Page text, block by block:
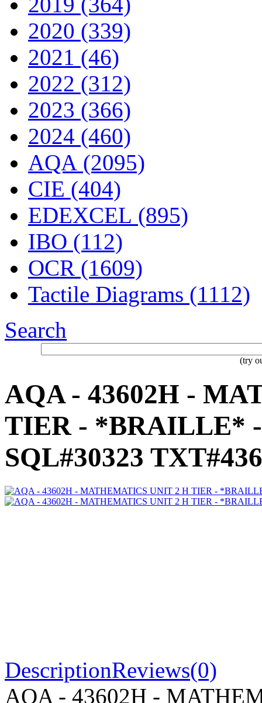
2020 (339)
2021 (46)
2022 (312)
2023 (366)
2024 (460)
AQA (2095)
CIE (404)
EDEXCEL (895)
IBO (112)
OCR (1609)
Tactile Diagrams (1112)
Search
(try
AQA - 43602H -
TIER - *BRAILLE* -
SQL#30323
DescriptionReviews(0)
AQA - 43602H -